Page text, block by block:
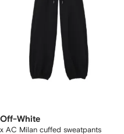
Off-White
x AC Milan cuffed sweatpants